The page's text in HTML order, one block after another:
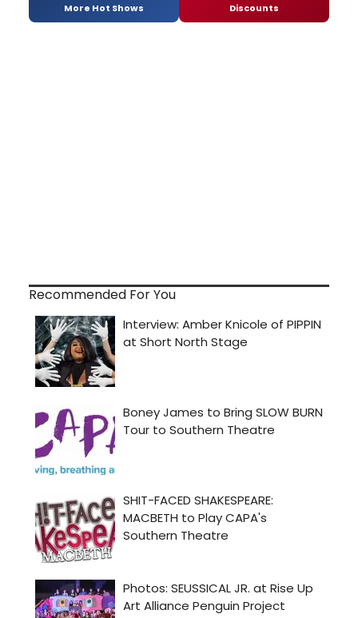
More Hot Shows Discounts
Recommended For You